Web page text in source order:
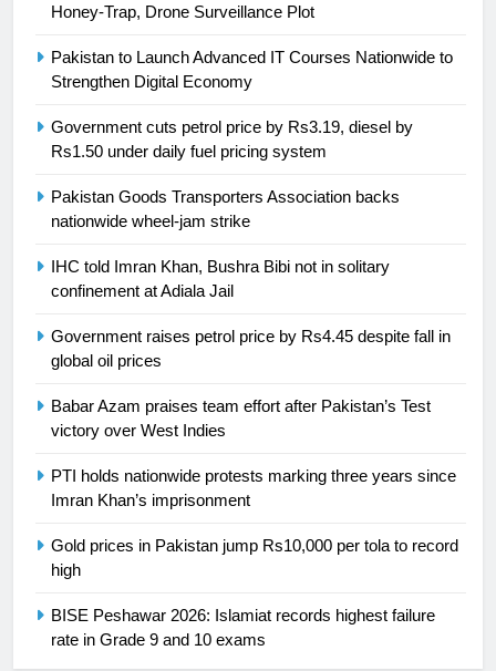
Honey-Trap, Drone Surveillance Plot
Pakistan to Launch Advanced IT Courses Nationwide to
Strengthen Digital Economy
Government cuts petrol price by Rs3.19, diesel by
Rs1.50 under daily fuel pricing system
Pakistan Goods Transporters Association backs
nationwide wheel-jam strike
IHC told Imran Khan, Bushra Bibi not in solitary
confinement at Adiala Jail
Government raises petrol price by Rs4.45 despite fall in
global oil prices
Babar Azam praises team effort after Pakistan’s Test
victory over West Indies
PTI holds nationwide protests marking three years since
Imran Khan’s imprisonment
Gold prices in Pakistan jump Rs10,000 per tola to record
high
BISE Peshawar 2026: Islamiat records highest failure
rate in Grade 9 and 10 exams
Asia
SPORTS
24
Ikee, just swimming at the Games
is a win
SPORTS
25
building healthy society, Babar
26
English Premier League Football
2021-22
Mohammad Amir joins Trent